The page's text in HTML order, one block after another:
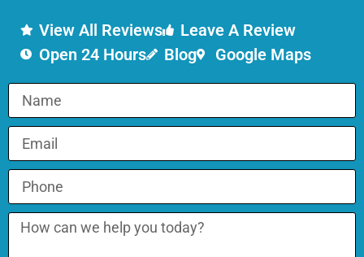
View All Reviews
Leave A Review
Open 24 Hours
Blog Google Maps